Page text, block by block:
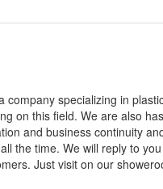
company specializing in
on this field. We are also
and business continuity
the time. We will reply to
Just visit on our